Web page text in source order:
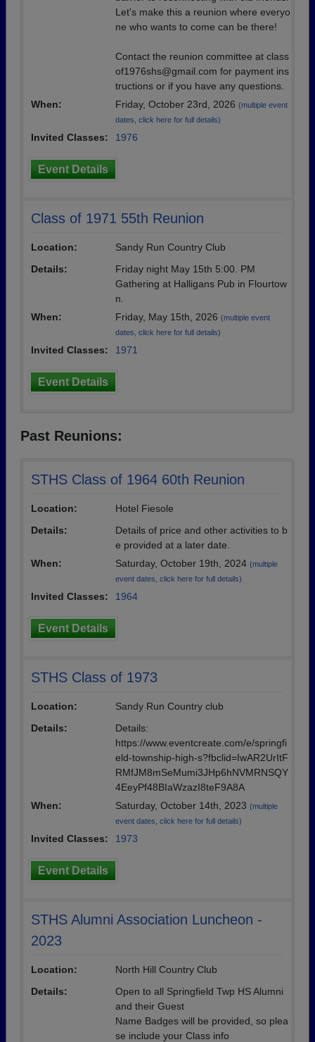
Let's make this a reunion where everyo
ne who wants to come can be there!
Contact the reunion committee at class
of1976shs@gmail.com for payment ins
tructions or if you have any questions.
When:
Friday, October 23rd, 2026 (multiple event
dates, click here for full details)
Invited Classes: 1976
Event Details
Class of 1971 55th Reunion
Location:
Sandy Run Country Club
Details:
Friday night May 15th 5:00. PM
Gathering at Halligans Pub in Flourtow
n.
When:
Friday, May 15th, 2026 (multiple event
dates, click here for full details)
Invited Classes: 1971
Event Details
Past Reunions:
STHS Class of 1964 60th Reunion
Location:
Hotel Fiesole
Details:
Details of price and other activities to b
e provided at a later date.
When:
Saturday, October 19th, 2024 (multiple
event dates, click here for full details)
Invited Classes: 1964
Event Details
STHS Class of 1973
Location:
Sandy Run Country club
Details:
Details:
https://www.eventcreate.com/e/springfi
eld-township-high-s?fbclid=IwAR2UrItF
RMfJM8mSeMumi3JHp6hNVMRNSQY
4EeyPf48BIaWzazI8teF9A8A
When:
Saturday, October 14th, 2023 (multiple
event dates, click here for full details)
Invited Classes: 1973
Event Details
STHS Alumni Association Luncheon -
2023
Location:
North Hill Country Club
Details:
Open to all Springfield Twp HS Alumni
and their Guest
Name Badges will be provided, so plea
se include your Class info